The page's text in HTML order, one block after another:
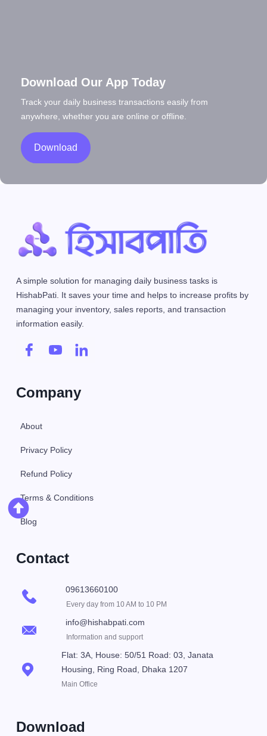
Download Our App Today
Track your daily business transactions easily from
anywhere, whether you are online or offline.
Download
A simple solution for managing daily business tasks is
HishabPati. It saves your time and helps to increase profits by
managing your inventory, sales reports, and transaction
information easily.
Company
About
Privacy Policy
Refund Policy
Terms & Conditions
Blog
Contact
09613660100
Every day from 10 AM to 10 PM
info@hishabpati.com
Information and support
Flat: 3A, House: 50/51 Road: 03, Janata
Housing, Ring Road, Dhaka 1207
Main Office
Download